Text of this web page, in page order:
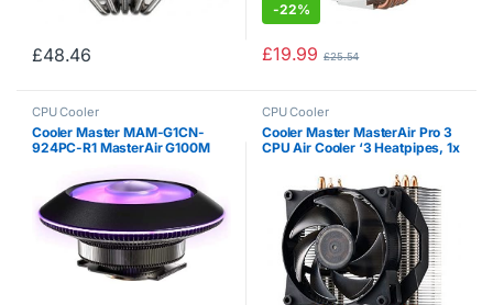
£48.46
-22%
£19.99 £25.54
CPU Cooler
Cooler Master MAM-G1CN-
924PC-R1 MasterAir G100M
Copper Heat Column
Technology Ring and Fan
CPU Cooler
Cooler Master MasterAir Pro 3
CPU Air Cooler ‘3 Heatpipes, 1x
Connector’ MAY-T3PN-930PK-